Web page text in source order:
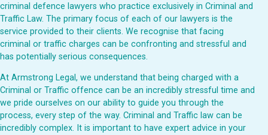
criminal defence lawyers who practice exclusively in Criminal and
Traffic Law. The primary focus of each of our lawyers is the
service provided to their clients. We recognise that facing
criminal or traffic charges can be confronting and stressful and
has potentially serious consequences.
At Armstrong Legal, we understand that being charged with a
Criminal or Traffic offence can be an incredibly stressful time and
we pride ourselves on our ability to guide you through the
process, every step of the way. Criminal and Traffic law can be
incredibly complex. It is important to have expert advice in your